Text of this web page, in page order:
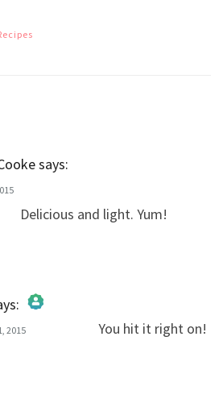
says:
Delicious and light. Yum!
2015 You hit it right on!